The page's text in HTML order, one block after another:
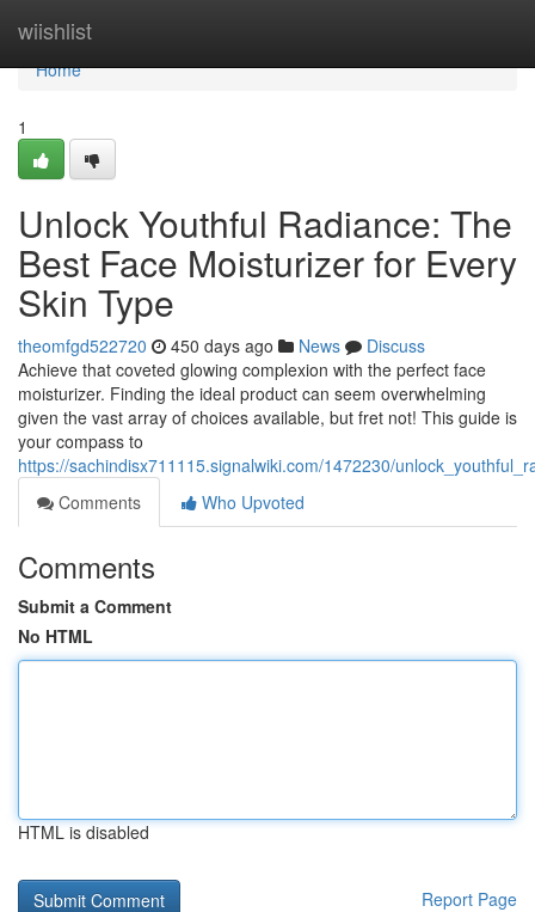
wiishlist
Home
Home
1
Unlock Youthful Radiance: The
Best Face Moisturizer for Every
Skin Type
theomfgd522720 450 days ago News
Discuss
Achieve that coveted glowing complexion with the perfect face
moisturizer. Finding the ideal product can seem overwhelming
given the vast array of choices available, but fret not! This guide is
your compass to
https://sachindisx711115.signalwiki.com/1472230/
Comments
Who Upvoted
Comments
Submit a Comment
No HTML
HTML is disabled
Report Page